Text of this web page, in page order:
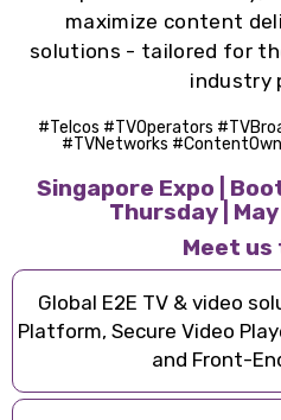
maximize content
solutions - tailored for
industry
#Telcos #TVOperators
#TVNetworks
Singapore Expo |
Thursday |
Meet
Global E2E TV & video
Platform, Secure Video
and Front-